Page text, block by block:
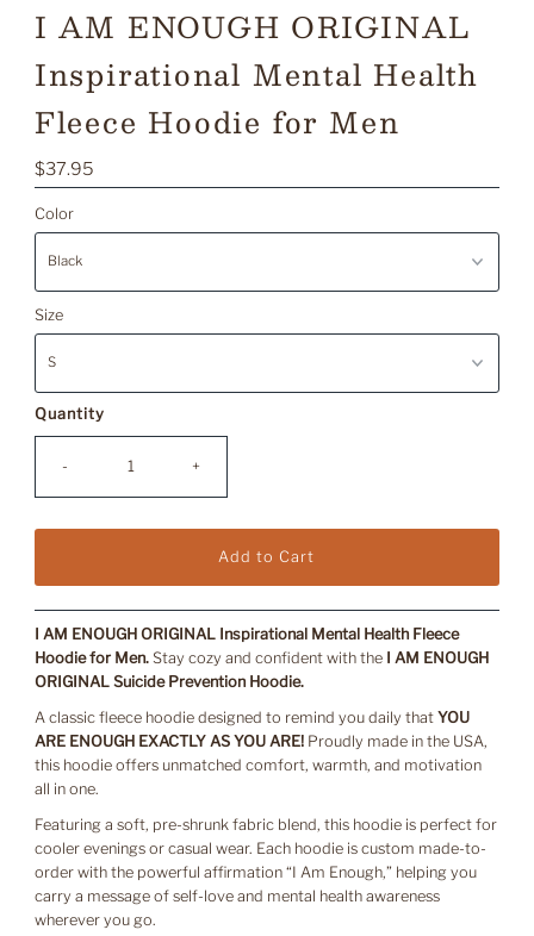
I AM ENOUGH ORIGINAL
Inspirational Mental Health
Fleece Hoodie for Men
Regular
Price
$37.95
Color
Size
Quantity
- +
I AM ENOUGH ORIGINAL Inspirational Mental Health Fleece
Hoodie for Men. Stay cozy and confident with the I AM ENOUGH
ORIGINAL Suicide Prevention Hoodie.
A classic fleece hoodie designed to remind you daily that YOU
ARE ENOUGH EXACTLY AS YOU ARE!Proudly made in the USA,
this hoodie offers unmatched comfort, warmth, and motivation
all in one.
Featuring a soft, pre-shrunk fabric blend, this hoodie is perfect for
cooler evenings or casual wear. Each hoodie is custom made-to-
order with the powerful affirmation “I Am Enough,” helping you
carry a message of self-love and mental health awareness
wherever you go.